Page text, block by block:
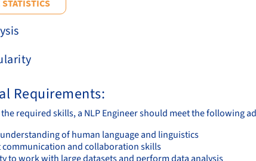
STATISTICS
Requirements:
required skills, a NLP Engineer should meet the following
of human language and linguistics
communication and collaboration skills